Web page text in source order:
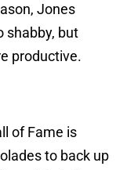
Jones
shabby, but
productive.
of Fame is
to back up